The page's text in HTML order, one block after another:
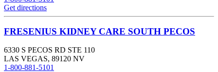
Get directions
FRESENIUS KIDNEY CARE SOUTH PECOS
6330 S PECOS RD STE 110
LAS VEGAS, 89120 NV
1-800-881-5101